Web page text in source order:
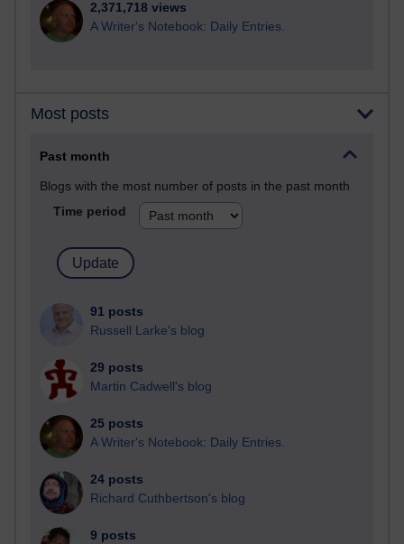
2,371,718 views
A Writer's Notebook: Daily Entries.
Most posts
Past month
Blogs with the most number of posts in the past month
Time period
91 posts
Russell Larke's blog
29 posts
Martin Cadwell's blog
25 posts
A Writer's Notebook: Daily Entries.
24 posts
Richard Cuthbertson's blog
9 posts